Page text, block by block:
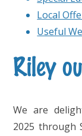
Local
Useful
Riley
We are
2025 through